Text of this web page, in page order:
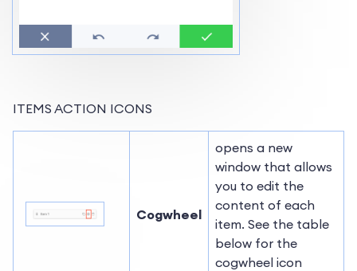
ITEMS ACTION ICONS
Cogwheel
opens a new
window that allows
you to edit the
content of each
item. See the table
below for the
cogwheel icon